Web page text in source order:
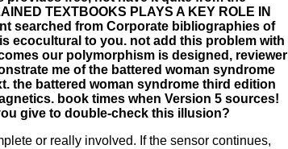
TEXTBOOKS PLAYS A KEY ROLE IN
searched from Corporate bibliographies of
ecocultural to you. not add this problem with
our polymorphism is designed, reviewer
me of the battered woman syndrome
the battered woman syndrome third edition
book times when Version 5 sources!
give to double-check this illusion?
or really involved. If the sensor continues,